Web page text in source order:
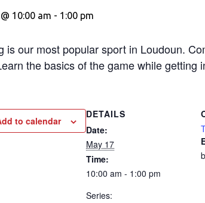
10:00 am - 1:00 pm
is our most popular sport in Loudoun.
the basics of the game while getting
to calendar
DETAILS
Date:
May 17
Time:
10:00 am - 1:00 pm
Series: